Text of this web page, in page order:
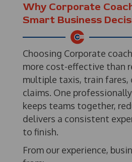
Why Corporate
Smart Business
Choosing Corporate
more cost-effective than
multiple taxis, train fares,
claims. One
keeps teams together,
delivers a consistent
to finish.
From our experience,